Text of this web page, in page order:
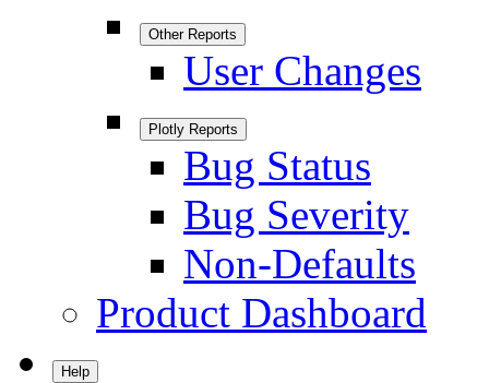
Other Reports
User Changes
Plotly Reports
Bug Status
Bug Severity
Non-Defaults
Product Dashboard
Help